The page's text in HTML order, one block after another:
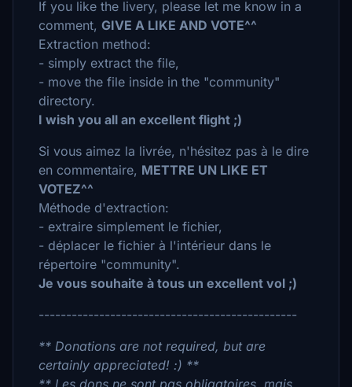
If you like the livery, please let me know in a
comment, GIVE A LIKE AND VOTE^^
Extraction method:
- simply extract the file,
- move the file inside in the "community"
directory.
I wish you all an excellent flight ;)
Si vous aimez la livrée, n'hésitez pas à le dire
en commentaire, METTRE UN LIKE ET
VOTEZ^^
Méthode d'extraction:
- extraire simplement le fichier,
- déplacer le fichier à l'intérieur dans le
répertoire "community".
Je vous souhaite à tous un excellent vol ;)
-----------------------------------------------
** Donations are not required, but are
certainly appreciated! :) **
** Les dons ne sont pas obligatoires, mais